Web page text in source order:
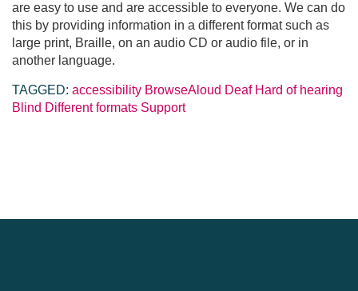
are easy to use and are accessible to everyone. We can do
this by providing information in a different format such as
large print, Braille, on an audio CD or audio file, or in
another language.
TAGGED: accessibility BrowseAloud Deaf Hard of hearing
Blind Different formats Support